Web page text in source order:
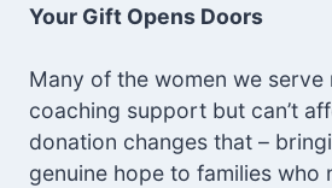
Your Gift Opens Doors
Many of the women we serve
coaching support but can’t
donation changes that –
genuine hope to families who